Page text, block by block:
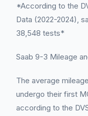
*According to the
Data (2022-2024),
38,548 tests*
Saab 9-3 Mileage
The average
undergo their first
according to the